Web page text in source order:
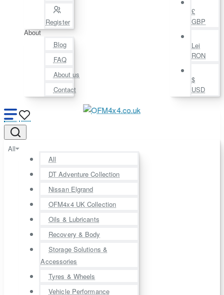
Register
About
Blog
FAQ
About us
Contact
£
GBP
Lei
RON
$
USD
All
All
DT Adventure Collection
Nissan Elgrand
OFM4x4 UK Collection
Oils & Lubricants
Recovery & Body
Storage Solutions &
Accessories
Tyres & Wheels
Vehicle Performance